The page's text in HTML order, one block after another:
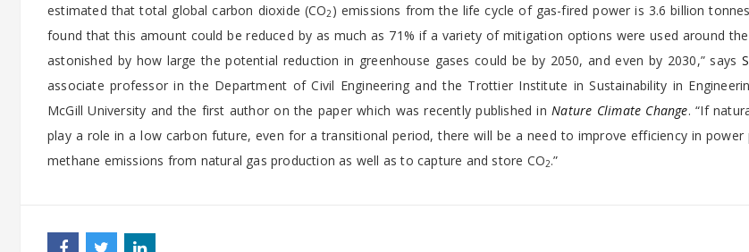
estimated that total global carbon dioxide (CO2) emissions from the life cycle of gas-fired power is 3.6 billion
found that this amount could be reduced by as much as 71% if a variety of mitigation options were used around the
astonished by how large the potential reduction in greenhouse gases could be by 2050, and even by 2030,” says
associate professor in the Department of Civil Engineering and the Trottier Institute in Sustainability in
McGill University and the first author on the paper which was recently published in Nature Climate Change. “If
play a role in a low carbon future, even for a transitional period, there will be a need to improve efficiency in
methane emissions from natural gas production as well as to capture and store CO2.”